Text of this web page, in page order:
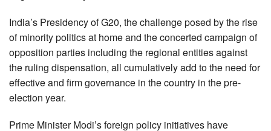
India’s Presidency of G20, the challenge posed by the rise
of minority politics at home and the concerted campaign of
opposition parties including the regional entities against
the ruling dispensation, all cumulatively add to the need for
effective and firm governance in the country in the pre-
election year.
Prime Minister Modi’s foreign policy initiatives have